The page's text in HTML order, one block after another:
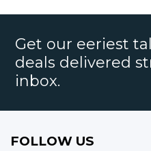
Get our eeriest
deals delivered
inbox.
FOLLOW US